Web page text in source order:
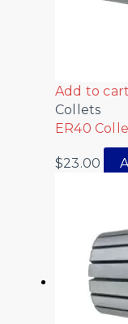
Add to
Collets
ER40
$23.00